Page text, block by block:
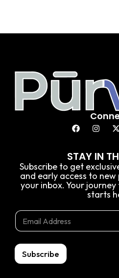
STAY IN
Subscribe to get
and early access to
your inbox. Your
starts
E
m
i
E
m
a
l
E
m
a
l
*
Subscribe